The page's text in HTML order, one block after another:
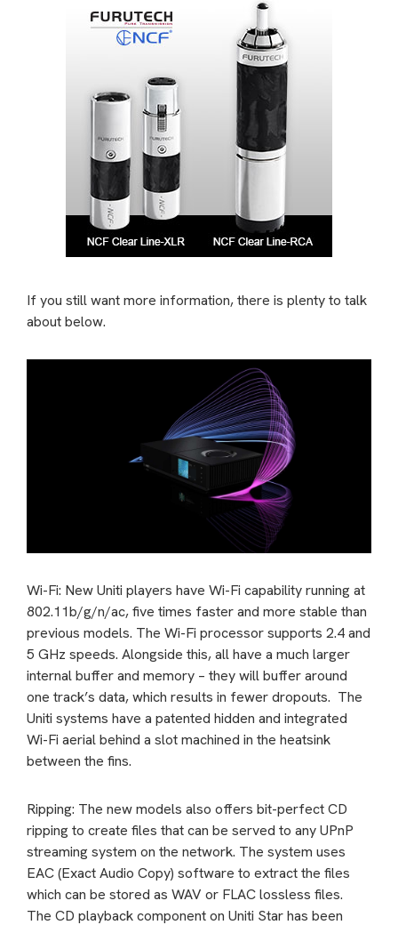
If you still want more information, there is plenty to talk
about below.
Wi-Fi: New Uniti players have Wi-Fi capability running at
802.11b/g/n/ac, five times faster and more stable than
previous models. The Wi-Fi processor supports 2.4 and
5 GHz speeds. Alongside this, all have a much larger
internal buffer and memory – they will buffer around
one track’s data, which results in fewer dropouts. The
Uniti systems have a patented hidden and integrated
Wi-Fi aerial behind a slot machined in the heatsink
between the fins.
Ripping: The new models also offers bit-perfect CD
ripping to create files that can be served to any UPnP
streaming system on the network. The system uses
EAC (Exact Audio Copy) software to extract the files
which can be stored as WAV or FLAC lossless files.
The CD playback component on Uniti Star has been